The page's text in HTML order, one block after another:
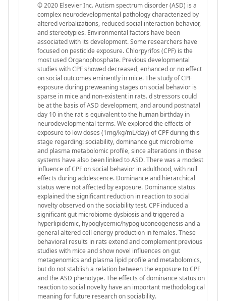
© 2020 Elsevier Inc. Autism spectrum disorder (ASD) is a
complex neurodevelopmental pathology characterized by
altered verbalizations, reduced social interaction behavior,
and stereotypies. Environmental factors have been
associated with its development. Some researchers have
focused on pesticide exposure. Chlorpyrifos (CPF) is the
most used Organophosphate. Previous developmental
studies with CPF showed decreased, enhanced or no effect
on social outcomes eminently in mice. The study of CPF
exposure during preweaning stages on social behavior is
sparse in mice and non-existent in rats. d stressors could
be at the basis of ASD development, and around postnatal
day 10 in the rat is equivalent to the human birthday in
neurodevelopmental terms. We explored the effects of
exposure to low doses (1mg/kg/mL/day) of CPF during this
stage regarding: sociability, dominance gut microbiome
and plasma metabolomic profile, since alterations in these
systems have also been linked to ASD. There was a modest
influence of CPF on social behavior in adulthood, with null
effects during adolescence. Dominance and hierarchical
status were not affected by exposure. Dominance status
explained the significant reduction in reaction to social
novelty observed on the sociability test. CPF induced a
significant gut microbiome dysbiosis and triggered a
hyperlipidemic, hypoglycemic/hypogluconeogenesis and a
general altered cell energy production in females. These
behavioral results in rats extend and complement previous
studies with mice and show novel influences on gut
metagenomics and plasma lipid profile and metabolomics,
but do not stablish a relation between the exposure to CPF
and the ASD phenotype. The effects of dominance status on
reaction to social novelty have an important methodological
meaning for future research on sociability.